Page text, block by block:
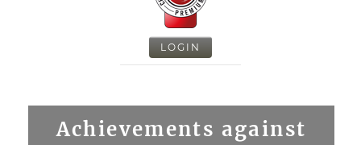
LOGIN
Achievements against